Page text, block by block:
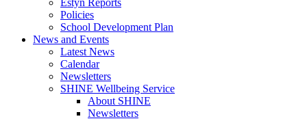
Policies
School Development Plan
News and Events
Latest News
Calendar
Newsletters
SHINE Wellbeing Service
About SHINE
Newsletters